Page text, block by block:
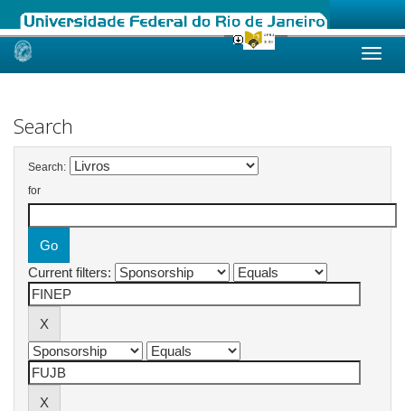
Skip
Search
Search:
for
Current filters: